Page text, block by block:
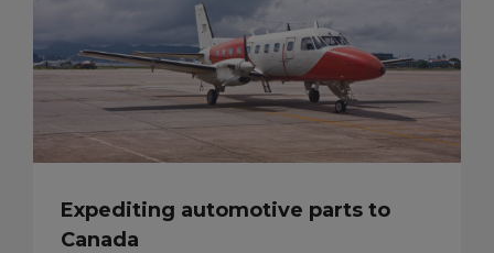
Expediting automotive parts to
Canada